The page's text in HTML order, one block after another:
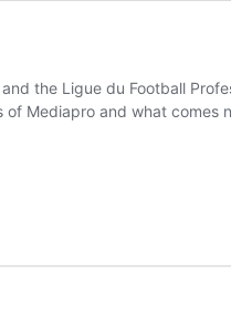
the Ligue du Football
Mediapro and what comes